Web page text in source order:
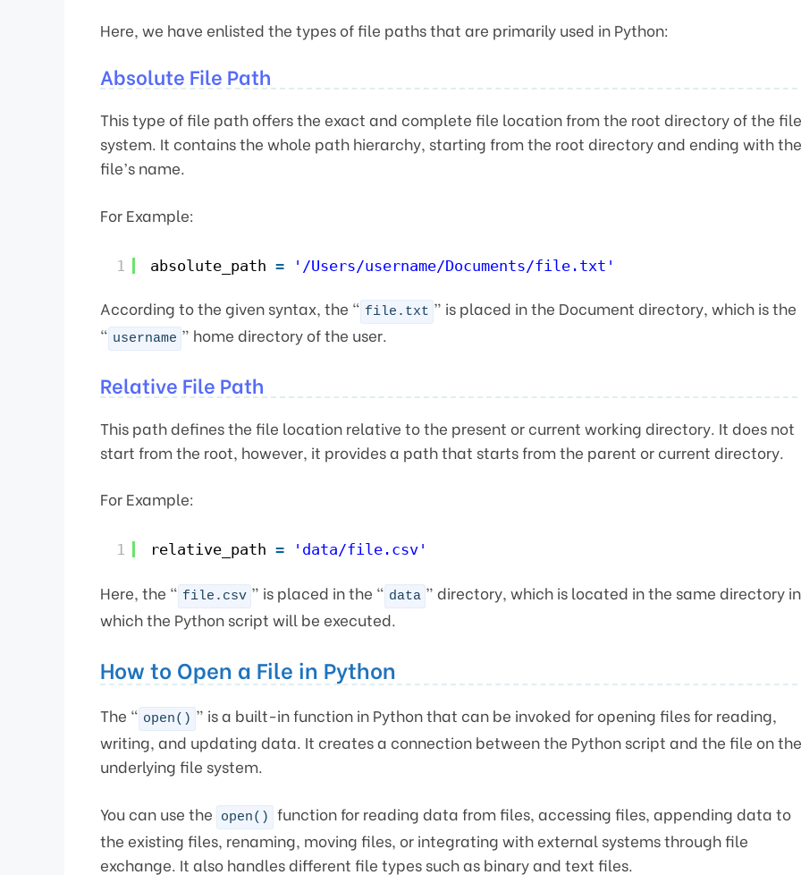
Here, we have enlisted the types of file paths that are primarily used in Python:
Absolute File Path
This type of file path offers the exact and complete file location from the root directory of the file
system. It contains the whole path hierarchy, starting from the root directory and ending with the
file’s name.
For Example:
1 absolute_path = '/Users/username/Documents/file.txt'
According to the given syntax, the “ file.txt ” is placed in the Document directory, which is the
“ username ” home directory of the user.
Relative File Path
This path defines the file location relative to the present or current working directory. It does not
start from the root, however, it provides a path that starts from the parent or current directory.
For Example:
1 relative_path = 'data/file.csv'
Here, the “ file.csv ” is placed in the “ data ” directory, which is located in the same directory in
which the Python script will be executed.
How to Open a File in Python
The “ open() ” is a built-in function in Python that can be invoked for opening files for reading,
writing, and updating data. It creates a connection between the Python script and the file on the
underlying file system.
You can use the open()
function for reading data from files, accessing files, appending data to
the existing files, renaming, moving files, or integrating with external systems through file
exchange. It also handles different file types such as binary and text files.